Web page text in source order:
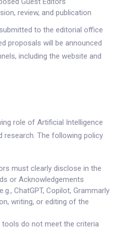
review, and publication
to the editorial office
proposals will be announced
including the website and
role of Artificial Intelligence
research. The following policy
must clearly disclose in the
or Acknowledgements
ChatGPT, Copilot, Grammarly
writing, or editing of the
do not meet the criteria